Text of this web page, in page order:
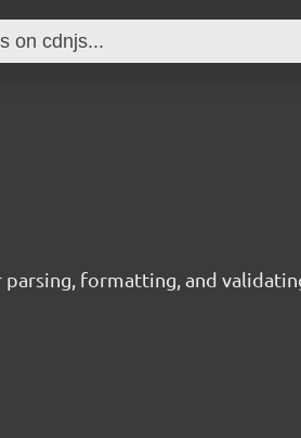
formatting, and